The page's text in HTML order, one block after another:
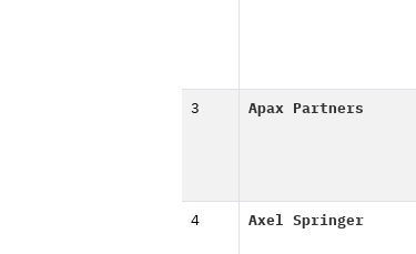
3 Apax Partners
4 Axel Springer